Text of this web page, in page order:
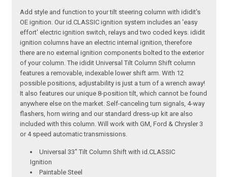
Add style and function to your tilt steering column with ididit's
OE ignition. Our id.CLASSIC ignition system includes an 'easy
effort' electric ignition switch, relays and two coded keys. ididit
ignition columns have an electric internal ignition, therefore
there are no external ignition components bolted to the exterior
of your column. The ididit Universal Tilt Column Shift column
features a removable, indexable lower shift arm. With 12
possible positions, adjustability is just a turn of a wrench away!
It also features our unique 8-position tilt, which cannot be found
anywhere else on the market. Self-canceling turn signals, 4-way
flashers, horn wiring and our standard dress-up kit are also
included with this column. Will work with GM, Ford & Chrysler 3
or 4 speed automatic transmissions.
Universal 33" Tilt Column Shift with id.CLASSIC
Ignition
Paintable Steel